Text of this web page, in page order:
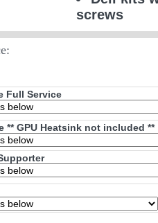
screws
Full Service
** GPU Heatsink not included **